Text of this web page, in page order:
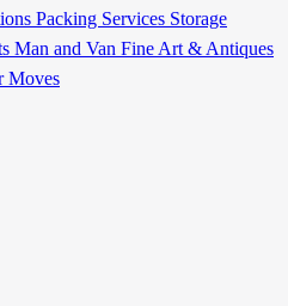
Packing Services Storage
Man and Van Fine Art & Antiques
Moves